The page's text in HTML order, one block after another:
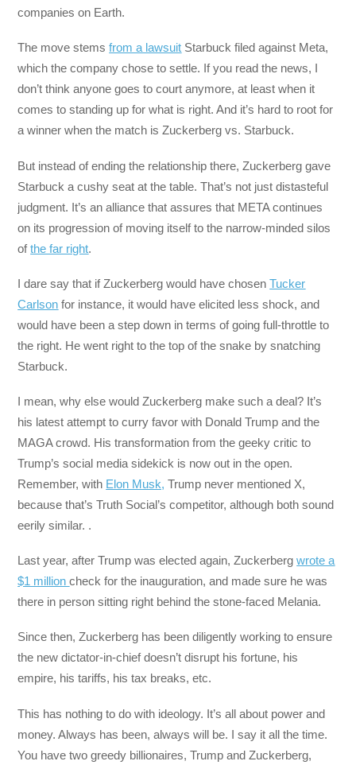
companies on Earth.
The move stemsfrom a lawsuit Starbuck filed against Meta,
which the company chose to settle. If you read the news, I
don’t think anyone goes to court anymore, at least when it
comes to standing up for what is right. And it’s hard to root for
a winner when the match is Zuckerberg vs. Starbuck.
But instead of ending the relationship there, Zuckerberg gave
Starbuck a cushy seat at the table. That’s not just distasteful
judgment. It’s an alliance that assures that META continues
on its progression of moving itself to the narrow-minded silos
ofthe far right.
I dare say that if Zuckerberg would have chosenTucker
Carlson for instance, it would have elicited less shock, and
would have been a step down in terms of going full-throttle to
the right. He went right to the top of the snake by snatching
Starbuck.
I mean, why else would Zuckerberg make such a deal? It’s
his latest attempt to curry favor with Donald Trump and the
MAGA crowd. His transformation from the geeky critic to
Trump’s social media sidekick is now out in the open.
Remember, with Elon Musk, Trump never mentioned X,
because that’s Truth Social’s competitor, although both sound
eerily similar. .
Last year, after Trump was elected again, Zuckerbergwrote a
$1 millioncheck for the inauguration, and made sure he was
there in person sitting right behind the stone-faced Melania.
Since then, Zuckerberg has been diligently working to ensure
the new dictator-in-chief doesn’t disrupt his fortune, his
empire, his tariffs, his tax breaks, etc.
This has nothing to do with ideology. It’s all about power and
money. Always has been, always will be. I say it all the time.
You have two greedy billionaires, Trump and Zuckerberg,